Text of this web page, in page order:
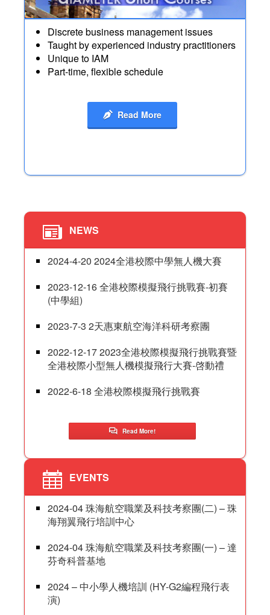
Discrete business management issues
Taught by experienced industry practitioners
Unique to IAM
Part-time, flexible schedule
Read More
NEWS
2024-4-20 2024全港校際中學無人機大賽
2023-12-16 全港校際模擬飛行挑戰賽-初賽
(中學組)
2023-7-3 2天惠東航空海洋科研考察團
2022-12-17 2023全港校際模擬飛行挑戰賽暨
全港校際小型無人機模擬飛行大賽-啓動禮
2022-6-18 全港校際模擬飛行挑戰賽
Read More!
EVENTS
2024-04 珠海航空職業及科技考察團(二) – 珠
海翔翼飛行培訓中心
2024-04 珠海航空職業及科技考察團(一) – 達
芬奇科普基地
2024 – 中小學人機培訓 (HY-G2編程飛行表
演)